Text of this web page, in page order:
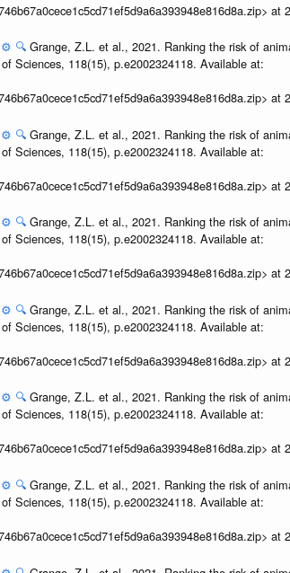
at
⚙️ 🔍 Grange, Z.L. et al., 2021. Ranking the risk of
Sciences, 118(15), p.e2002324118. Available at:
at
⚙️ 🔍 Grange, Z.L. et al., 2021. Ranking the risk of
Sciences, 118(15), p.e2002324118. Available at:
at
⚙️ 🔍 Grange, Z.L. et al., 2021. Ranking the risk of
Sciences, 118(15), p.e2002324118. Available at:
at
⚙️ 🔍 Grange, Z.L. et al., 2021. Ranking the risk of
Sciences, 118(15), p.e2002324118. Available at:
at
⚙️ 🔍 Grange, Z.L. et al., 2021. Ranking the risk of
Sciences, 118(15), p.e2002324118. Available at:
at
⚙️ 🔍 Grange, Z.L. et al., 2021. Ranking the risk of
Sciences, 118(15), p.e2002324118. Available at:
at